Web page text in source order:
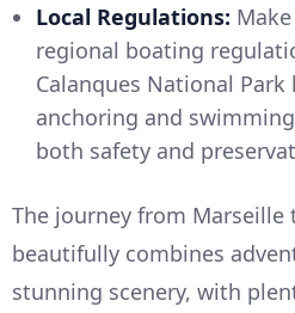
Local Regulations:
regional boating
Calanques National
anchoring and
both safety and
The journey from Marseille
beautifully combines
stunning scenery, with